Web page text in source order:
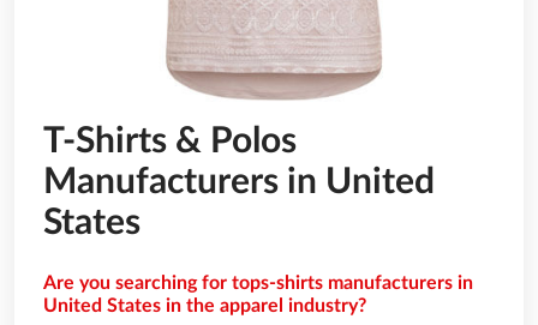
T-Shirts & Polos
Manufacturers in United
States
Are you searching for tops-shirts manufacturers in
United States in the apparel industry?